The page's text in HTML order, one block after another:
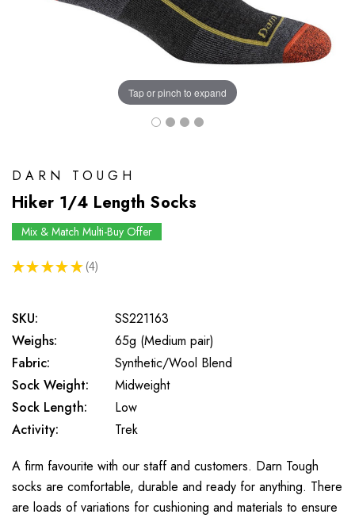
Tap or pinch to expand
DARN TOUGH
Hiker 1/4 Length Socks
Mix & Match Multi-Buy Offer
★ ★ ★ ★ ★ 4
4
SKU:
SS221163
Weighs:
65g (Medium pair)
Fabric:
Synthetic/Wool Blend
Sock Weight:
Midweight
Sock Length:
Low
Activity:
Trek
A firm favourite with our staff and customers. Darn Tough
socks are comfortable, durable and ready for anything. There
are loads of variations for cushioning and materials to ensure